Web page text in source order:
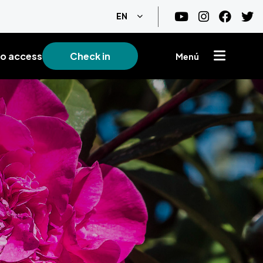
EN List additional actions
access Check in Menú